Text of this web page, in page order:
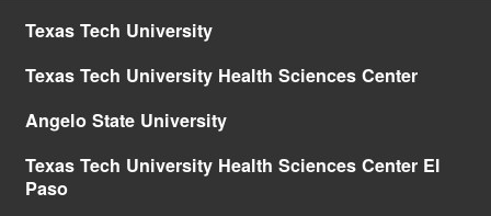
Texas Tech University
Texas Tech University Health Sciences Center
Angelo State University
Texas Tech University Health Sciences Center El
Paso